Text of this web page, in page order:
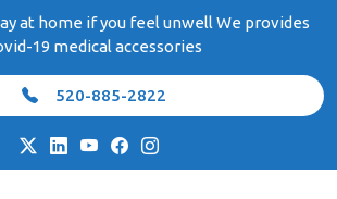
at home if you feel unwell We provides
19 medical accessories
520-885-2822